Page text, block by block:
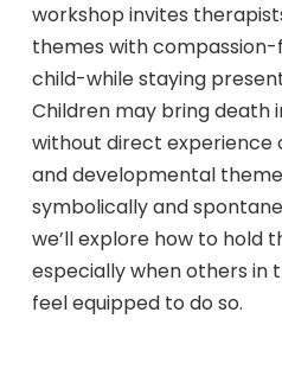
workshop invites
themes with
child-while staying
Children may bring death
without direct experience
and developmental
symbolically and
we’ll explore how to hold
especially when others in
feel equipped to do so.